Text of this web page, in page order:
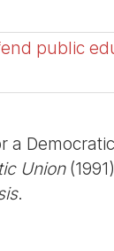
public
Union
.